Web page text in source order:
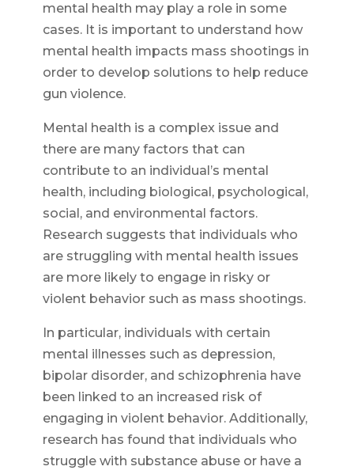
mental health may play a role in some
cases. It is important to understand how
mental health impacts mass shootings in
order to develop solutions to help reduce
gun violence.
Mental health is a complex issue and
there are many factors that can
contribute to an individual’s mental
health, including biological, psychological,
social, and environmental factors.
Research suggests that individuals who
are struggling with mental health issues
are more likely to engage in risky or
violent behavior such as mass shootings.
In particular, individuals with certain
mental illnesses such as depression,
bipolar disorder, and schizophrenia have
been linked to an increased risk of
engaging in violent behavior. Additionally,
research has found that individuals who
struggle with substance abuse or have a